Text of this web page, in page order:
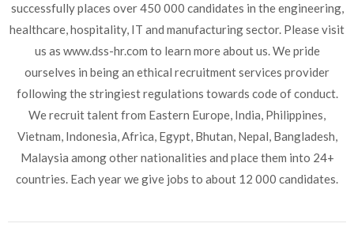
successfully places over 450 000 candidates in the engineering,
healthcare, hospitality, IT and manufacturing sector. Please visit
us as www.dss-hr.com to learn more about us. We pride
ourselves in being an ethical recruitment services provider
following the stringiest regulations towards code of conduct.
We recruit talent from Eastern Europe, India, Philippines,
Vietnam, Indonesia, Africa, Egypt, Bhutan, Nepal, Bangladesh,
Malaysia among other nationalities and place them into 24+
countries. Each year we give jobs to about 12 000 candidates.